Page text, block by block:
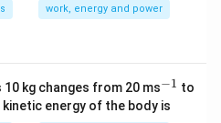
{N
work, energy and power
kg changes from 20 ms^
{-
1}
−1 to
energy of the body is